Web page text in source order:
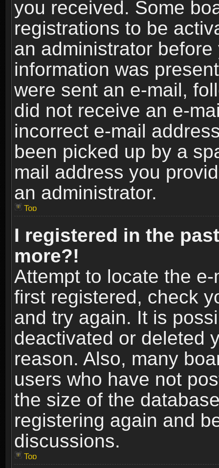
you received. Some
registrations to be
an administrator
information was
were sent an e-mail,
did not receive an e-
incorrect e-mail
been picked up by a
mail address you
an administrator.
Top
I registered in the
more?!
Attempt to locate the
first registered, check
and try again. It is
deactivated or deleted
reason. Also, many
users who have not
the size of the
registering again and
discussions.
Top